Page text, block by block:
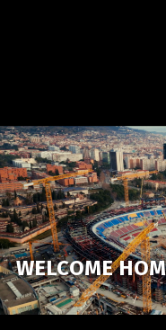
WELCOME